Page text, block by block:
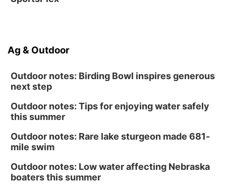
Ag & Outdoor
Outdoor notes: Birding Bowl inspires generous
next step
Outdoor notes: Tips for enjoying water safely
this summer
Outdoor notes: Rare lake sturgeon made 681-
mile swim
Outdoor notes: Low water affecting Nebraska
boaters this summer